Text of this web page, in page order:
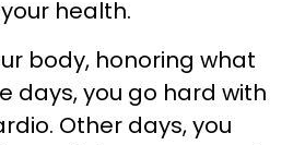
health.
body, honoring what
days, you go hard with
Other days, you